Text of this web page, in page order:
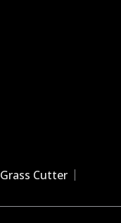
Grass Cutter